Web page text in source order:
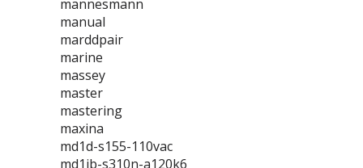
mannesmann
manual
marddpair
marine
massey
master
mastering
maxina
md1d-s155-110vac
md1jb-s310n-a120k6